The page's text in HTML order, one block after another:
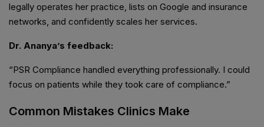
legally operates her practice, lists on Google and insurance
networks, and confidently scales her services.
Dr. Ananya’s feedback:
“PSR Compliance handled everything professionally. I could
focus on patients while they took care of compliance.”
Common Mistakes Clinics Make